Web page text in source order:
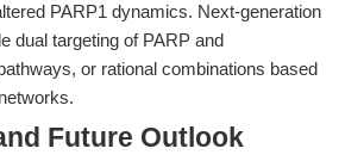
PARP1 dynamics. Next-generation
dual targeting of PARP and
or rational combinations based
Future Outlook